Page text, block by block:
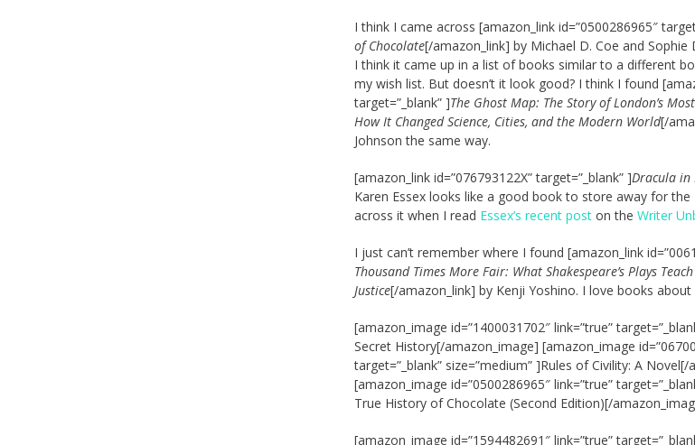
I think I came across [amazon_link id=”0500286965″
of Chocolate[/amazon_link] by Michael D. Coe and Sophie
I think it came up in a list of books similar to a different
my wish list. But doesn’t it look good? I think I found
target=”_blank” ]The Ghost Map: The Story of London’s
How It Changed Science, Cities, and the Modern World[/
Johnson the same way.
[amazon_link id=”076793122X” target=”_blank” ]Dracula in
Karen Essex looks like a good book to store away for the
across it when I read Essex’s recent post on theWriter
I just can’t remember where I found [amazon_link
Thousand Times More Fair: What Shakespeare’s Plays
Justice[/amazon_link] by Kenji Yoshino. I love books about
[amazon_image id=”1400031702″ link=”true”
Secret History[/amazon_image] [amazon_image
target=”_blank” size=”medium” ]Rules of Civility: A
[amazon_image id=”0500286965″ link=”true”
True History of Chocolate (Second Edition)[/
[amazon_image id=”1594482691″ link=”true”